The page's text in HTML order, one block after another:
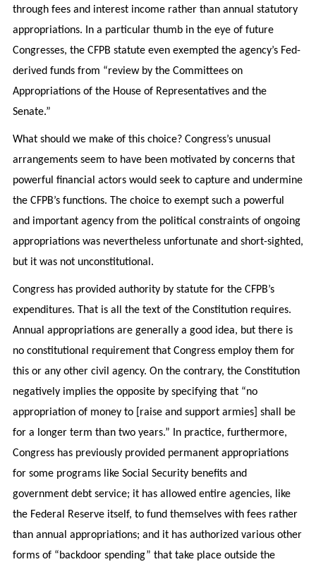
through fees and interest income rather than annual statutory
appropriations. In a particular thumb in the eye of future
Congresses, the CFPB statute even exempted the agency’s Fed-
derived funds from “review by the Committees on
Appropriations of the House of Representatives and the
Senate.”
What should we make of this choice? Congress’s unusual
arrangements seem to have been motivated by concerns that
powerful financial actors would seek to capture and undermine
the CFPB’s functions. The choice to exempt such a powerful
and important agency from the political constraints of ongoing
appropriations was nevertheless unfortunate and short-sighted,
but it was not unconstitutional.
Congress has provided authority by statute for the CFPB’s
expenditures. That is all the text of the Constitution requires.
Annual appropriations are generally a good idea, but there is
no constitutional requirement that Congress employ them for
this or any other civil agency. On the contrary, the Constitution
negatively implies the opposite by specifying that “no
appropriation of money to [raise and support armies] shall be
for a longer term than two years.” In practice, furthermore,
Congress has previously provided permanent appropriations
for some programs like Social Security benefits and
government debt service; it has allowed entire agencies, like
the Federal Reserve itself, to fund themselves with fees rather
than annual appropriations; and it has authorized various other
forms of “backdoor spending” that take place outside the